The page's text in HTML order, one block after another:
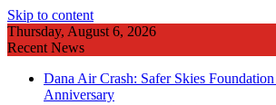
Skip to content
Thursday, August 6, 2026
Recent News
Dana Air Crash: Safer Skies
Anniversary